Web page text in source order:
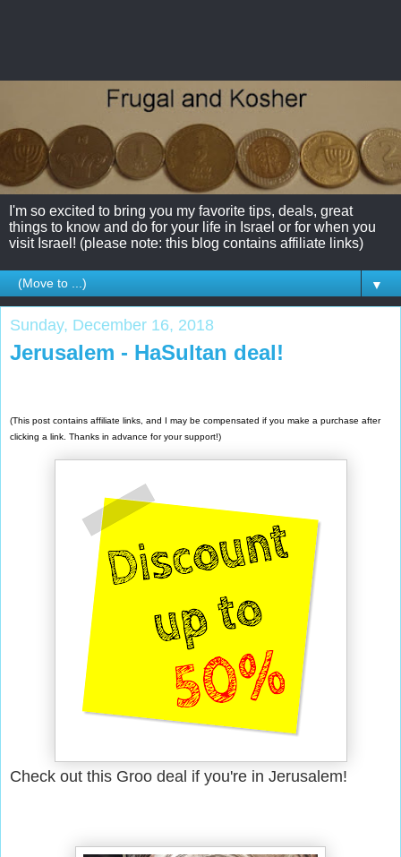
I'm so excited to bring you my favorite tips, deals, great
things to know and do for your life in Israel or for when you
visit Israel! (please note: this blog contains affiliate links)
▼
Sunday, December 16, 2018
Jerusalem - HaSultan deal!
(This post contains affiliate links, and I may be compensated if you make a purchase after
clicking a link. Thanks in advance for your support!)
Check out this Groo deal if you're in Jerusalem!